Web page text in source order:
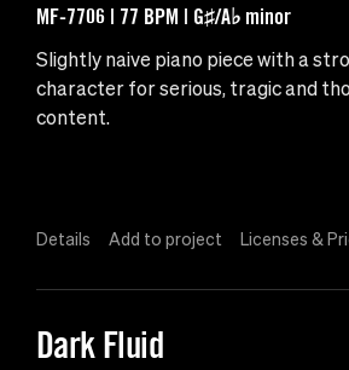
MF-7706 | 77 BPM | G♯/A♭ minor
Slightly naive piano piece with a
character for serious, tragic and
content.
Details Add to project Licenses &
Dark Fluid